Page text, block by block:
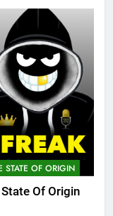
STATE OF ORIGIN
Of Origin